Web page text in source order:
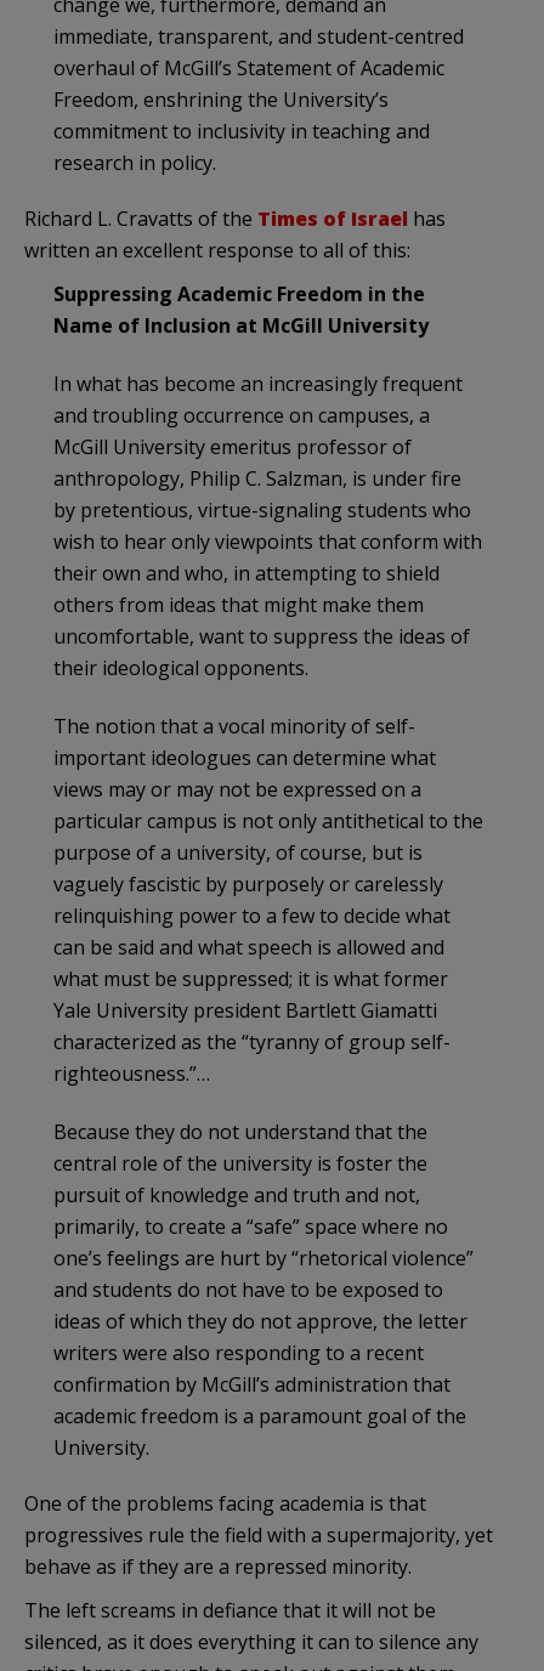
immediate, transparent, and student-centred
overhaul of McGill’s Statement of Academic
Freedom, enshrining the University’s
commitment to inclusivity in teaching and
research in policy.
Richard L. Cravatts of the Times of Israel has
written an excellent response to all of this:
Suppressing Academic Freedom in the
Name of Inclusion at McGill University
In what has become an increasingly frequent
and troubling occurrence on campuses, a
McGill University emeritus professor of
anthropology, Philip C. Salzman, is under fire
by pretentious, virtue-signaling students who
wish to hear only viewpoints that conform with
their own and who, in attempting to shield
others from ideas that might make them
uncomfortable, want to suppress the ideas of
their ideological opponents.
The notion that a vocal minority of self-
important ideologues can determine what
views may or may not be expressed on a
particular campus is not only antithetical to the
purpose of a university, of course, but is
vaguely fascistic by purposely or carelessly
relinquishing power to a few to decide what
can be said and what speech is allowed and
what must be suppressed; it is what former
Yale University president Bartlett Giamatti
characterized as the “tyranny of group self-
righteousness.”…
Because they do not understand that the
central role of the university is foster the
pursuit of knowledge and truth and not,
primarily, to create a “safe” space where no
one’s feelings are hurt by “rhetorical violence”
and students do not have to be exposed to
ideas of which they do not approve, the letter
writers were also responding to a recent
confirmation by McGill’s administration that
academic freedom is a paramount goal of the
University.
One of the problems facing academia is that
progressives rule the field with a supermajority, yet
behave as if they are a repressed minority.
The left screams in defiance that it will not be
silenced, as it does everything it can to silence any